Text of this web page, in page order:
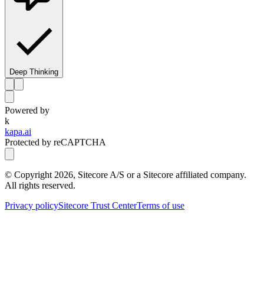
Deep Thinking
Powered by
k
kapa.ai
Protected by reCAPTCHA
© Copyright 2026, Sitecore A/S or a Sitecore affiliated company.
All rights reserved.
Privacy policySitecore Trust CenterTerms of use